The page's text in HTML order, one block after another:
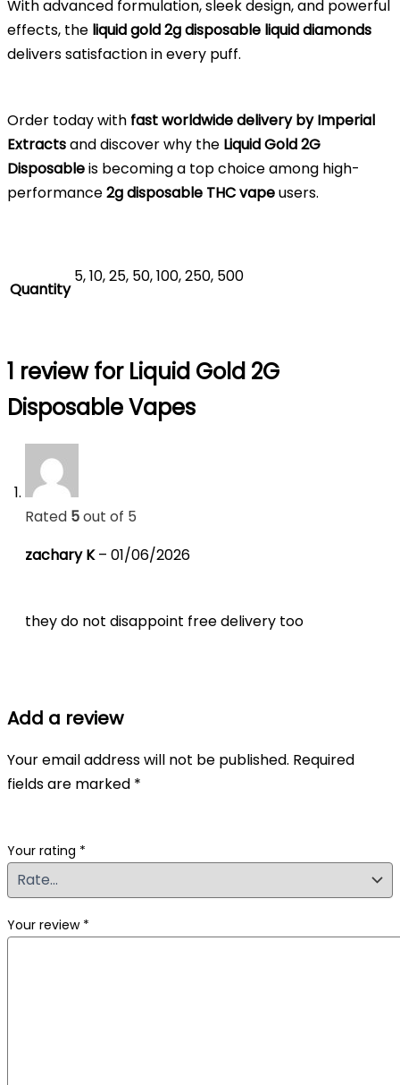
With advanced formulation, sleek design, and powerful
effects, the liquid gold 2g disposable liquid diamonds
delivers satisfaction in every puff.
Order today with fast worldwide delivery by Imperial
Extractsand discover why the Liquid Gold 2G
Disposableis becoming a top choice among high-
performance2g disposable THC vapeusers.
Quantity
5, 10, 25, 50, 100, 250, 500
1 review for Liquid Gold 2G
Disposable Vapes
Rated 5out of 5
zachary K– 01/06/2026
they do not disappoint free delivery too
Add a review
Your email address will not be published. Required
fields are marked *
Your rating *
Your review *